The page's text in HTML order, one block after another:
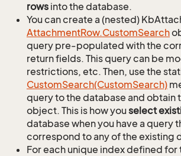
rows into the database.
You can create a (nested)
AttachmentRow.CustomSearch
query pre-populated with the
return fields. This query can be
restrictions, etc. Then, use the
CustomSearch(CustomSearch)
query to the database and obtain
object. This is how youselect
database when you have a query
correspond to any of the existing
For each unique index defined